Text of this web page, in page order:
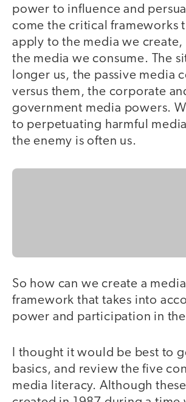
power to influence and
come the critical frameworks
apply to the media we create,
the media we consume. The
longer us, the passive media
versus them, the corporate
government media powers.
to perpetuating harmful
the enemy is often us.
So how can we create a
framework that takes into
power and participation in
I thought it would be best to
basics, and review the five
media literacy. Although